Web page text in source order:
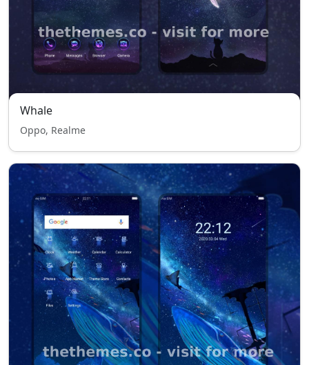
Whale
Oppo, Realme